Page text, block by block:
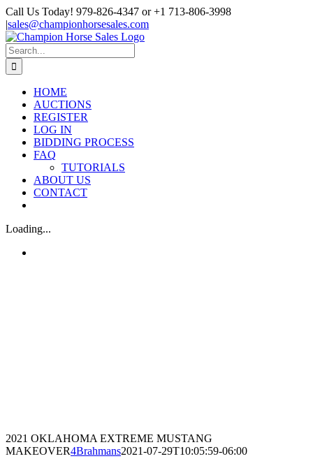
Skip
to
content
Call Us Today! 979-826-4347 or +1 713-806-3998
|sales@championhorsesales.com
Facebook
Search
for:
HOME
AUCTIONS
REGISTER
LOG IN
BIDDING PROCESS
FAQ
TUTORIALS
ABOUT US
CONTACT
Loading...
2021 OKLAHOMA EXTREME MUSTANG
MAKEOVER4Brahmans2021-07-29T10:05:59-06:00